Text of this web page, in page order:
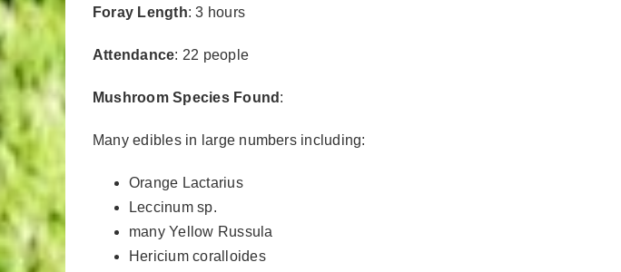
Foray Length: 3 hours
Attendance: 22 people
Mushroom Species Found :
Many edibles in large numbers including:
Orange Lactarius
Leccinum sp.
many Yellow Russula
Hericium coralloides